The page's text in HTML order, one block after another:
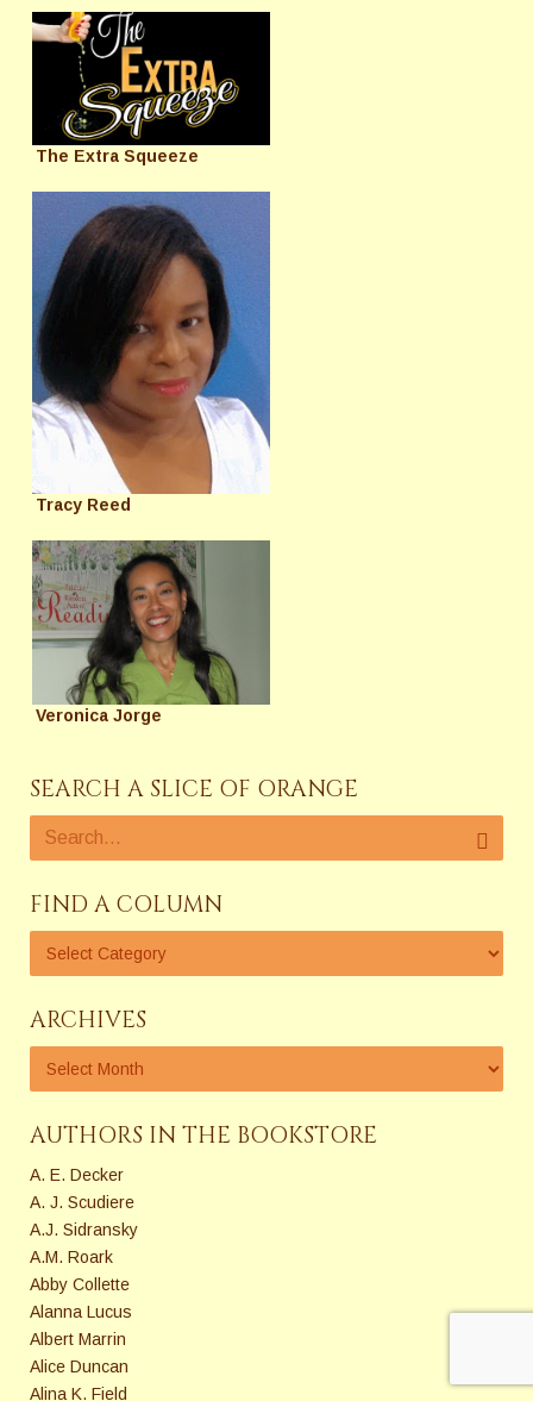
The Extra Squeeze
Tracy Reed
Veronica Jorge
SEARCH A SLICE OF ORANGE
FIND A COLUMN
ARCHIVES
AUTHORS IN THE BOOKSTORE
A. E. Decker
A. J. Scudiere
A.J. Sidransky
A.M. Roark
Abby Collette
Alanna Lucus
Albert Marrin
Alice Duncan
Alina K. Field